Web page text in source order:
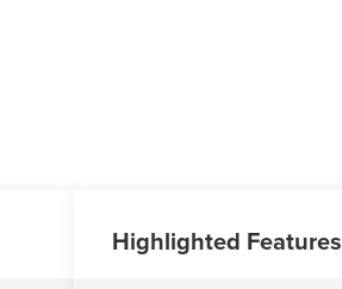
Highlighted Features